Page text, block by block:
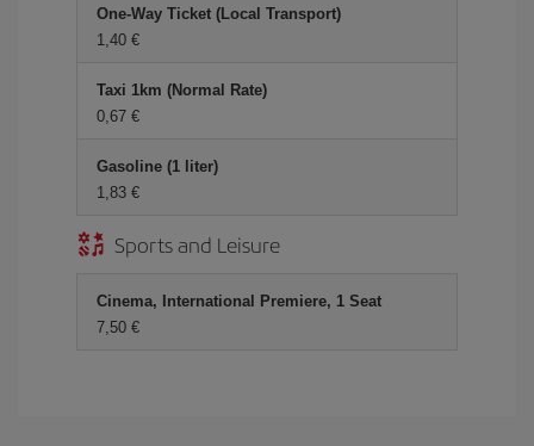
One-Way Ticket (Local Transport)
1,40 €
Taxi 1km (Normal Rate)
0,67 €
Gasoline (1 liter)
1,83 €
Sports and Leisure
Cinema, International Premiere, 1 Seat
7,50 €